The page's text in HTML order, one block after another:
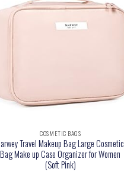
COSMETIC BAGS
Travel Makeup Bag Large Cosmetic
Bag Make up Case Organizer for Women
(Soft Pink)